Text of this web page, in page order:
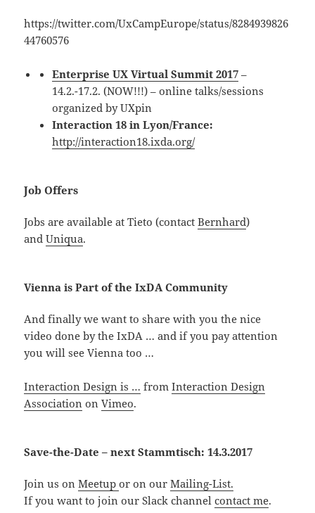
https://twitter.com/UxCampEurope/status/8284939826
44760576
Enterprise UX Virtual Summit 2017 –
14.2.-17.2. (NOW!!!) – online talks/sessions
organized by UXpin
Interaction 18 in Lyon/France:
http://interaction18.ixda.org/
Job Offers
Jobs are available at Tieto (contactBernhard)
andUniqua.
Vienna is Part of the IxDA Community
And finally we want to share with you the nice
video done by the IxDA … and if you pay attention
you will see Vienna too …
Interaction Design is … fromInteraction Design
Association onVimeo.
Save-the-Date – next Stammtisch: 14.3.2017
Join us onMeetupor on ourMailing-List.
If you want to join our Slack channelcontact me.